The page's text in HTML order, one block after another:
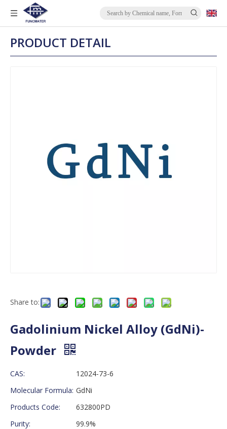
PRODUCT DETAIL
Share to:
Gadolinium Nickel Alloy (GdNi)-
Powder
CAS:
12024-73-6
Molecular Formula: GdNi
Products Code:
632800PD
Purity:
99.9%